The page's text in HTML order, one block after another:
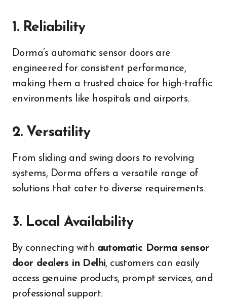
1. Reliability
Dorma’s automatic sensor doors are
engineered for consistent performance,
making them a trusted choice for high-traffic
environments like hospitals and airports.
2. Versatility
From sliding and swing doors to revolving
systems, Dorma offers a versatile range of
solutions that cater to diverse requirements.
3. Local Availability
By connecting with automatic Dorma sensor
door dealers in Delhi, customers can easily
access genuine products, prompt services, and
professional support.